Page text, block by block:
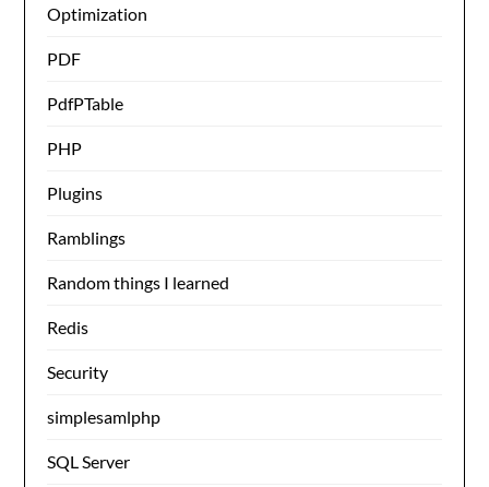
Optimization
PDF
PdfPTable
PHP
Plugins
Ramblings
Random things I learned
Redis
Security
simplesamlphp
SQL Server